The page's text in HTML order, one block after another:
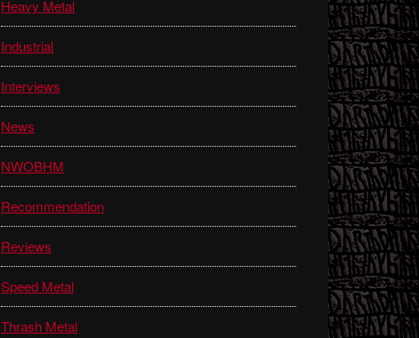
Heavy Metal
Industrial
Interviews
News
NWOBHM
Recommendation
Reviews
Speed Metal
Thrash Metal